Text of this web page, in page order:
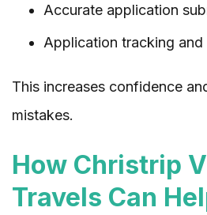
Accurate application
Application tracking and
This increases confidence
mistakes.
How Christrip
Travels Can